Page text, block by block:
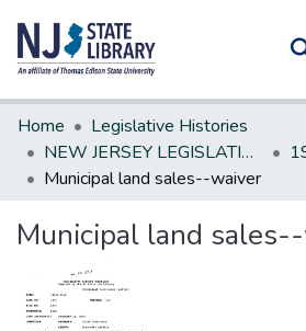
Communities & Collections
All of DSpace
Statistics
Home
Legislative Histories
NEW JERSEY LEGISLATIVE HISTORIES
Municipal land sales--waiver
Municipal land